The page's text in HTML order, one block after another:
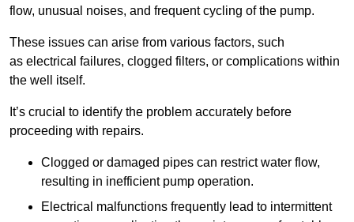
flow, unusual noises, and frequent cycling of the pump.
These issues can arise from various factors, such
as electrical failures, clogged filters, or complications within
the well itself.
It’s crucial to identify the problem accurately before
proceeding with repairs.
Clogged or damaged pipes can restrict water flow,
resulting in inefficient pump operation.
Electrical malfunctions frequently lead to intermittent